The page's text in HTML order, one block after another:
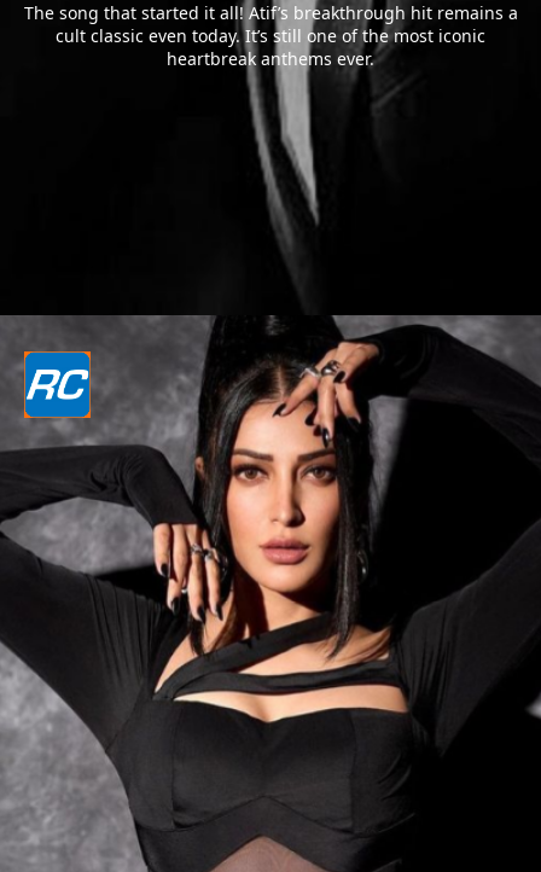
The song that started it all! Atif’s breakthrough hit remains a
cult classic even today. It’s still one of the most iconic
heartbreak anthems ever.